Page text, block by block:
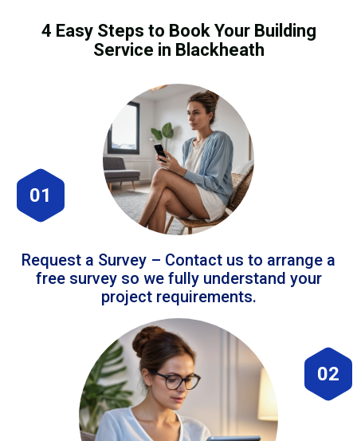
4 Easy Steps to Book Your Building
Service in Blackheath
01
Request a Survey – Contact us to arrange a
free survey so we fully understand your
project requirements.
02